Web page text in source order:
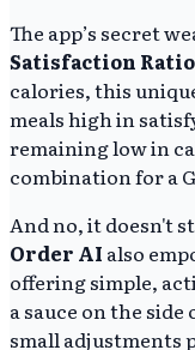
The app’s secret
Satisfaction Ratio
calories, this
meals high in
remaining low in
combination for a
And no, it doesn't
Order AI also
offering simple,
a sauce on the
small adjustments